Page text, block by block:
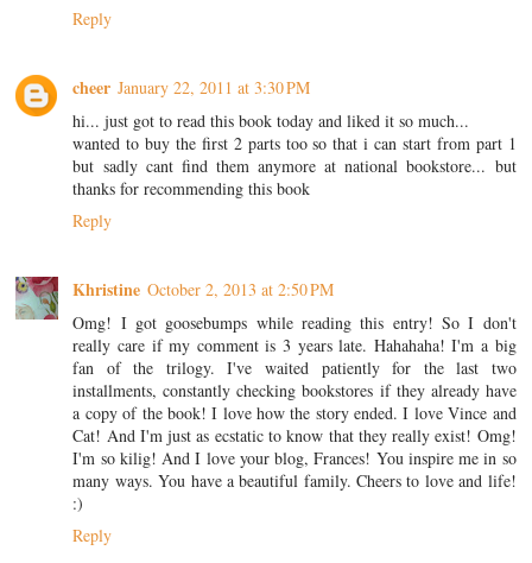
Reply
cheer January 22, 2011 at 3:30 PM
hi... just got to read this book today and liked it so much...
wanted to buy the first 2 parts too so that i can start from part 1
but sadly cant find them anymore at national bookstore... but
thanks for recommending this book
Reply
Khristine October 2, 2013 at 2:50 PM
Omg! I got goosebumps while reading this entry! So I don't
really care if my comment is 3 years late. Hahahaha! I'm a big
fan of the trilogy. I've waited patiently for the last two
installments, constantly checking bookstores if they already have
a copy of the book! I love how the story ended. I love Vince and
Cat! And I'm just as ecstatic to know that they really exist! Omg!
I'm so kilig! And I love your blog, Frances! You inspire me in so
many ways. You have a beautiful family. Cheers to love and life!
:)
Reply